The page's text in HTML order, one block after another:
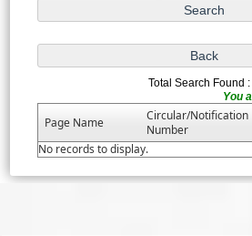
Total Search Found
Page Name
Circular/Notification
Number
No records to display.